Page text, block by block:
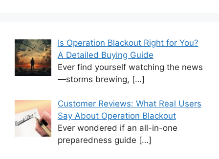
Is Operation Blackout Right for You?
A Detailed Buying Guide
Ever find yourself watching the news
—storms brewing, […]
Customer Reviews: What Real Users
Say About Operation Blackout
Ever wondered if an all-in-one
preparedness guide […]